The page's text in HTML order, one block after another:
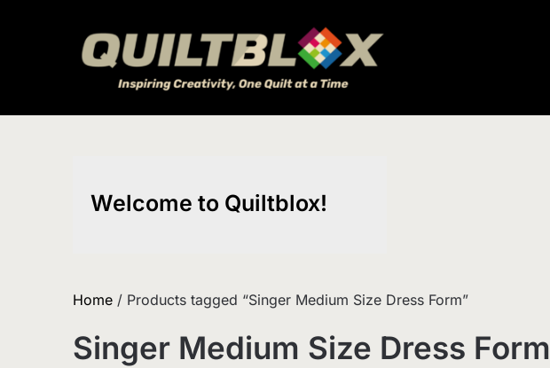
Welcome to Quiltblox!
Home / Products tagged “Singer Medium Size Dress Form”
Singer Medium Size Dress Form